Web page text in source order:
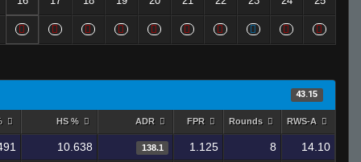
43.15
HS % ADR FPR Rounds RWS-A
10.638 138.1 1.125 8 14.10